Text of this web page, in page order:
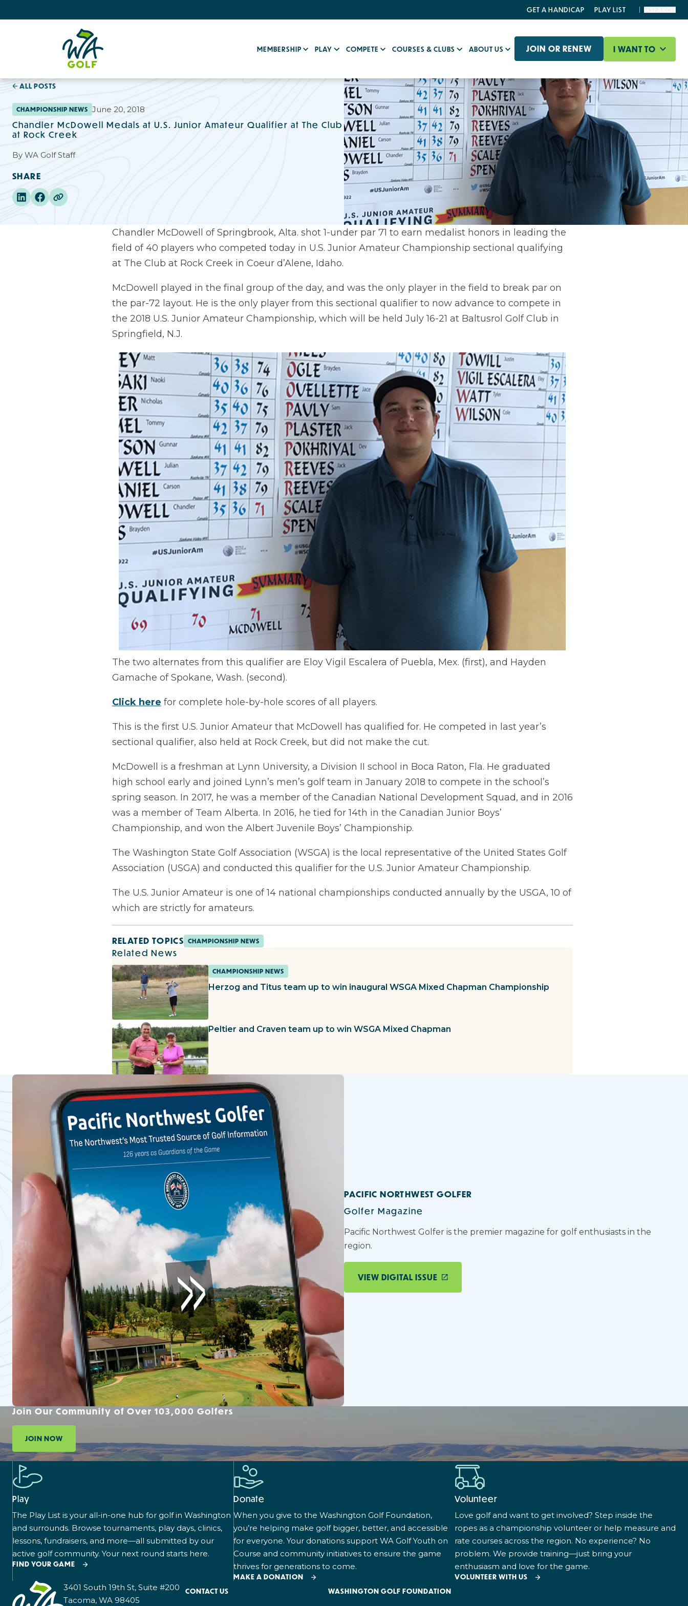
MEMBERSHIP PLAY COMPETE COURSES & CLUBS ABOUT US JOIN OR RENEW I WANT TO
GET A HANDICAP PLAY LIST
ALL POSTS
CHAMPIONSHIP NEWS June 20, 2018
Chandler McDowell Medals at U.S. Junior Amateur Qualifier at The Club
at Rock Creek
By WA Golf Staff
SHARE
Chandler McDowell of Springbrook, Alta. shot 1-under par 71 to earn medalist honors in leading the
field of 40 players who competed today in U.S. Junior Amateur Championship sectional qualifying
at The Club at Rock Creek in Coeur d’Alene, Idaho.
McDowell played in the final group of the day, and was the only player in the field to break par on
the par-72 layout. He is the only player from this sectional qualifier to now advance to compete in
the 2018 U.S. Junior Amateur Championship, which will be held July 16-21 at Baltusrol Golf Club in
Springfield, N.J.
The two alternates from this qualifier are Eloy Vigil Escalera of Puebla, Mex. (first), and Hayden
Gamache of Spokane, Wash. (second).
Click here for complete hole-by-hole scores of all players.
This is the first U.S. Junior Amateur that McDowell has qualified for. He competed in last year’s
sectional qualifier, also held at Rock Creek, but did not make the cut.
McDowell is a freshman at Lynn University, a Division II school in Boca Raton, Fla. He graduated
high school early and joined Lynn’s men’s golf team in January 2018 to compete in the school’s
spring season. In 2017, he was a member of the Canadian National Development Squad, and in 2016
was a member of Team Alberta. In 2016, he tied for 14th in the Canadian Junior Boys’
Championship, and won the Albert Juvenile Boys’ Championship.
The Washington State Golf Association (WSGA) is the local representative of the United States Golf
Association (USGA) and conducted this qualifier for the U.S. Junior Amateur Championship.
The U.S. Junior Amateur is one of 14 national championships conducted annually by the USGA, 10 of
which are strictly for amateurs.
RELATED TOPICS CHAMPIONSHIP NEWS
Related News
CHAMPIONSHIP NEWS
Herzog and Titus team up to win inaugural WSGA Mixed Chapman Championship
Peltier and Craven team up to win WSGA Mixed Chapman
PACIFIC NORTHWEST GOLFER
Golfer Magazine
Pacific Northwest Golfer is the premier magazine for golf enthusiasts in the
region.
VIEW DIGITAL ISSUE
Join Our Community of Over 103,000 Golfers
JOIN NOW
Play
The Play List is your all-in-one hub for golf in Washington
and surrounds. Browse tournaments, play days, clinics,
lessons, fundraisers, and more—all submitted by our
active golf community. Your next round starts here.
FIND YOUR GAME
Donate
When you give to the Washington Golf Foundation,
you’re helping make golf bigger, better, and accessible
for everyone. Your donations support WA Golf Youth on
Course and community initiatives to ensure the game
thrives for generations to come.
MAKE A DONATION
Volunteer
Love golf and want to get involved? Step inside the
ropes as a championship volunteer or help measure and
rate courses across the region. No experience? No
problem. We provide training—just bring your
enthusiasm and love for the game.
VOLUNTEER WITH US
3401 South 19th St, Suite #200
Tacoma, WA 98405
CONTACT US WASHINGTON GOLF FOUNDATION